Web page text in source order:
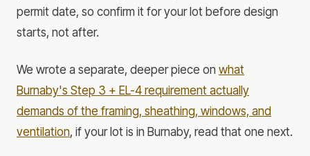
permit date, so confirm it for your lot before design
starts, not after.
We wrote a separate, deeper piece on what
Burnaby's Step 3 + EL-4 requirement actually
demands of the framing, sheathing, windows, and
ventilation, if your lot is in Burnaby, read that one next.